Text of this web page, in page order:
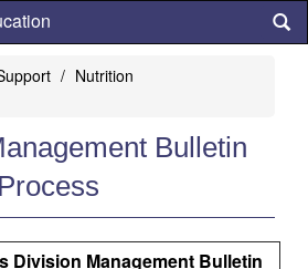
Nutrition
Bulletin
Division Management Bulletin